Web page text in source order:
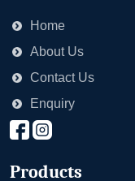
Home
About Us
Contact Us
Enquiry
Products